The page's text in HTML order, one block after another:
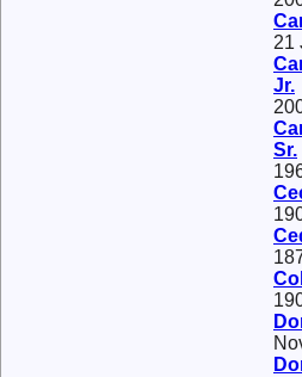
21
Jr.
Sr.